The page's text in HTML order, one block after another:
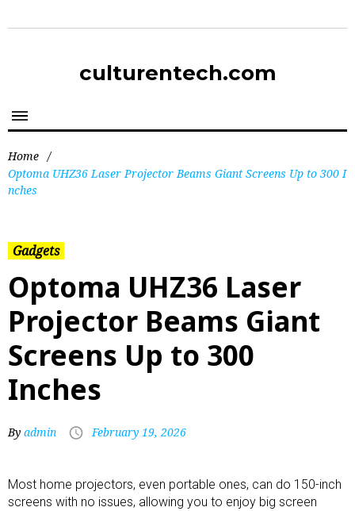
culturentech.com
Home /
Optoma UHZ36 Laser Projector Beams Giant Screens Up to 300 I
nches
Gadgets
Optoma UHZ36 Laser
Projector Beams Giant
Screens Up to 300
Inches
By admin February 19, 2026
Most home projectors, even portable ones, can do 150-inch
screens with no issues, allowing you to enjoy big screen